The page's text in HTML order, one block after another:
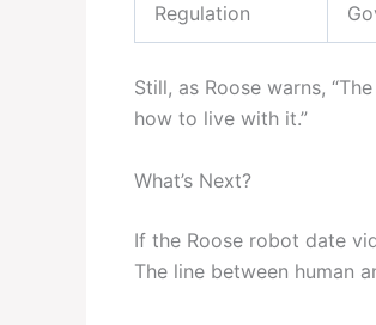
Regulation
Still, as Roose warns,
how to live with it.”
What’s Next?
If the Roose robot date
The line between human